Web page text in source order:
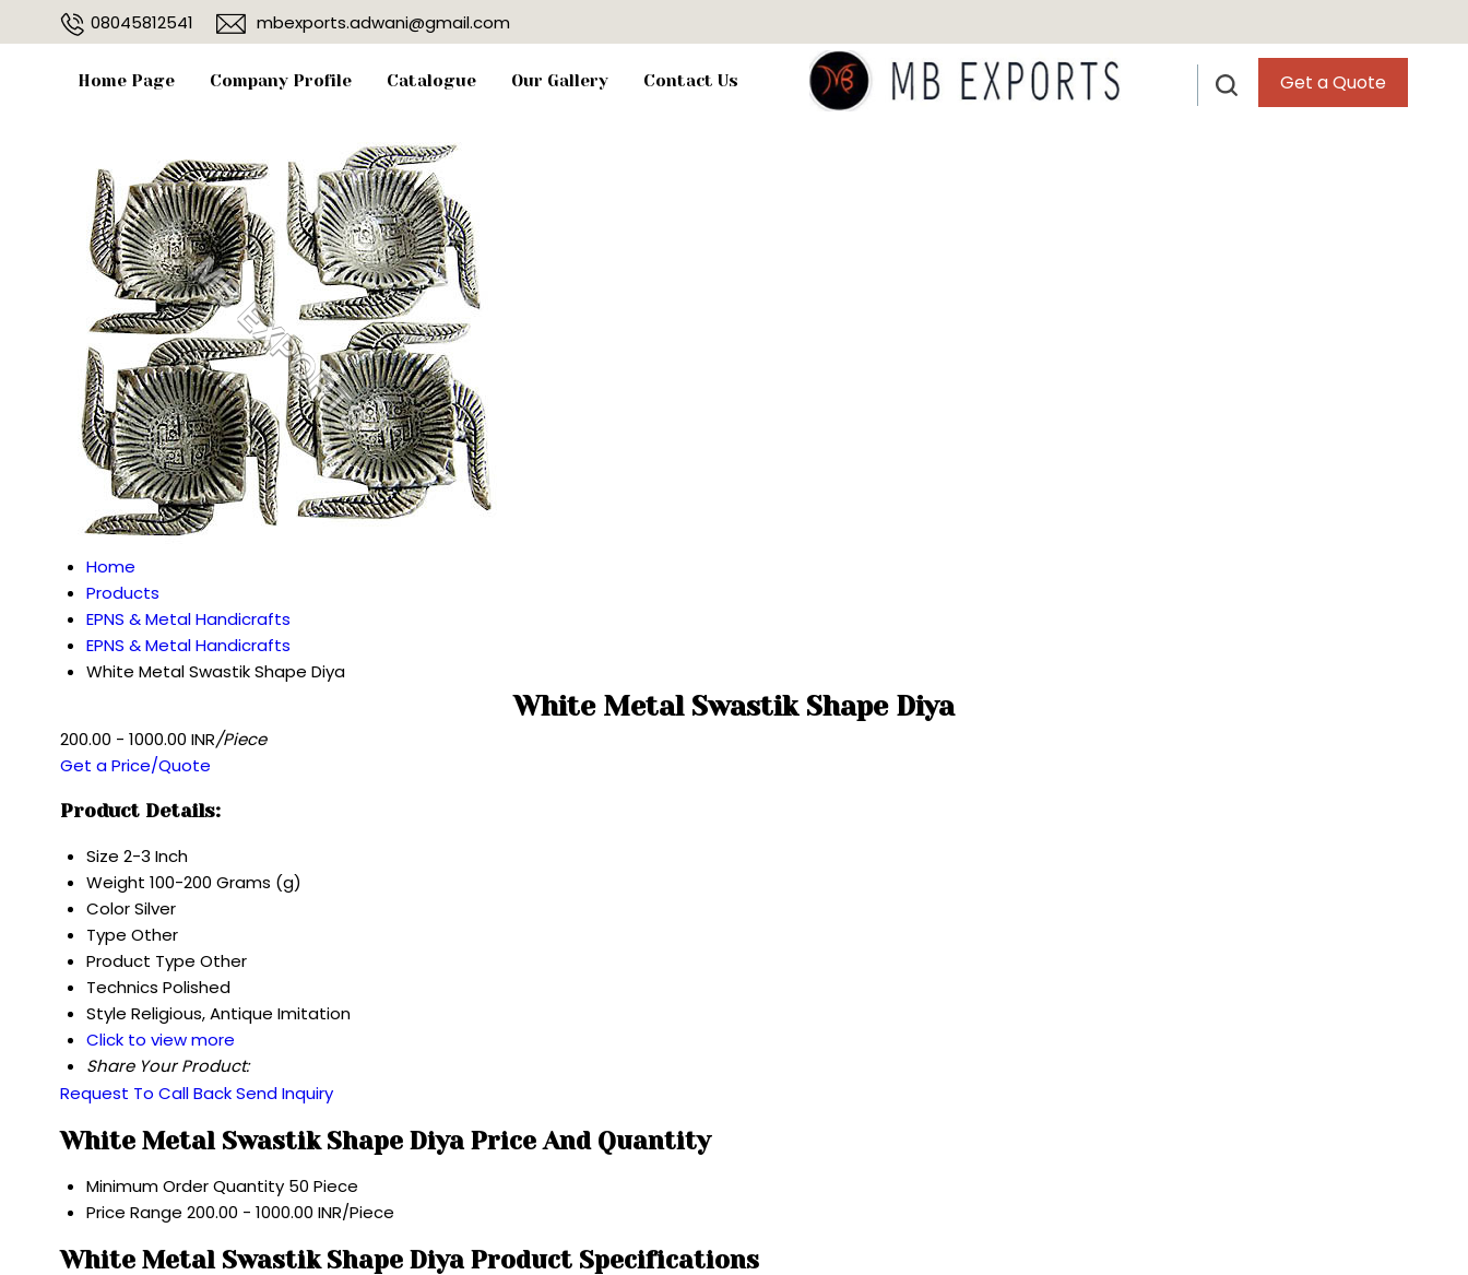
08045812541 mbexports.adwani@gmail.com
Home Page Company Profile Catalogue Our Gallery Contact Us Get a Quote
Home
Products
EPNS & Metal Handicrafts
EPNS & Metal Handicrafts
White Metal Swastik Shape Diya
White Metal Swastik Shape Diya
200.00 - 1000.00 INR/Piece
Get a Price/Quote
Product Details:
Size 2-3 Inch
Weight 100-200 Grams (g)
ColorSilver
Type Other
Product Type Other
Technics Polished
Style Religious, Antique Imitation
Click to view more
Share Your Product:
Request To Call BackSend Inquiry
White Metal Swastik Shape Diya Price And Quantity
Minimum Order Quantity 50 Piece
Price Range 200.00 - 1000.00 INR/Piece
White Metal Swastik Shape Diya Product Specifications